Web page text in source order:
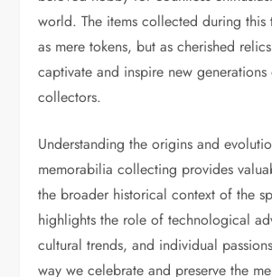
world. The items collected during
as mere tokens, but as cherished
captivate and inspire new
collectors.
Understanding the origins and
memorabilia collecting provides
the broader historical context of the
highlights the role of technological
cultural trends, and individual
way we celebrate and preserve the